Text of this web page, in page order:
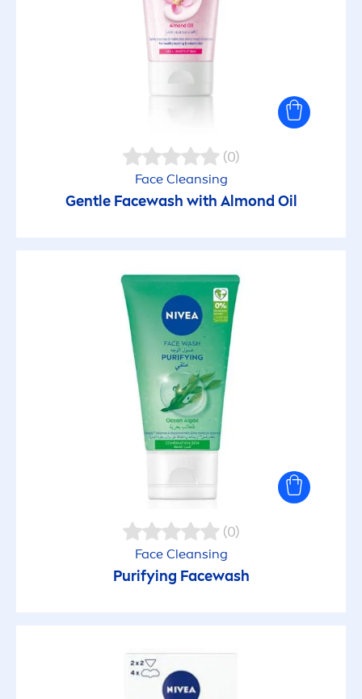
(0)
Face Cleansing
Gentle Facewash with Almond Oil
(0)
Face Cleansing
Purifying Facewash